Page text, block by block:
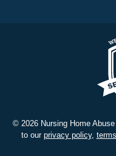
© 2026 Nursing Home
to our privacy policy,